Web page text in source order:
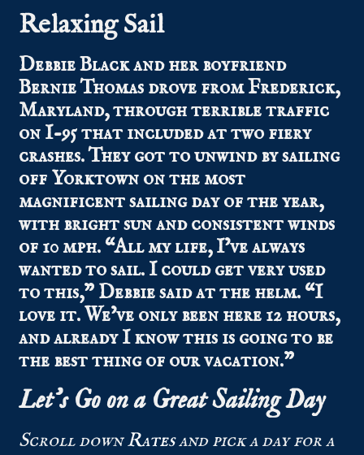
Relaxing Sail
Debbie Black and her boyfriend
Bernie Thomas drove from Frederick,
Maryland, through terrible traffic
on I-95 that included at two fiery
crashes. They got to unwind by sailing
off Yorktown on the most
magnificent sailing day of the year,
with bright sun and consistent winds
of 10 mph. “All my life, I’ve always
wanted to sail. I could get very used
to this,” Debbie said at the helm. “I
love it. We’ve only been here 12 hours,
and already I know this is going to be
the best thing of our vacation.”
Let’s Go on a Great Sailing Day
Scroll downRatesand pick a day for a